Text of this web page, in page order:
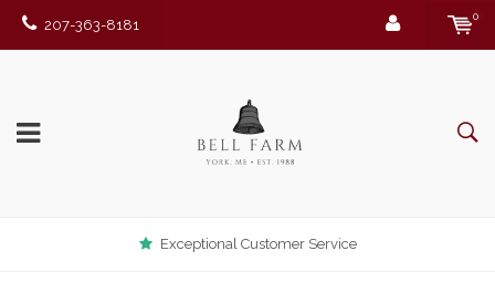
207-363-8181
0
Exceptional Customer Service